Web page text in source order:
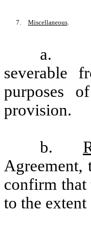
7. Miscellaneous
a.
severable
purposes
provision.
b.
Agreement,
confirm that
to the